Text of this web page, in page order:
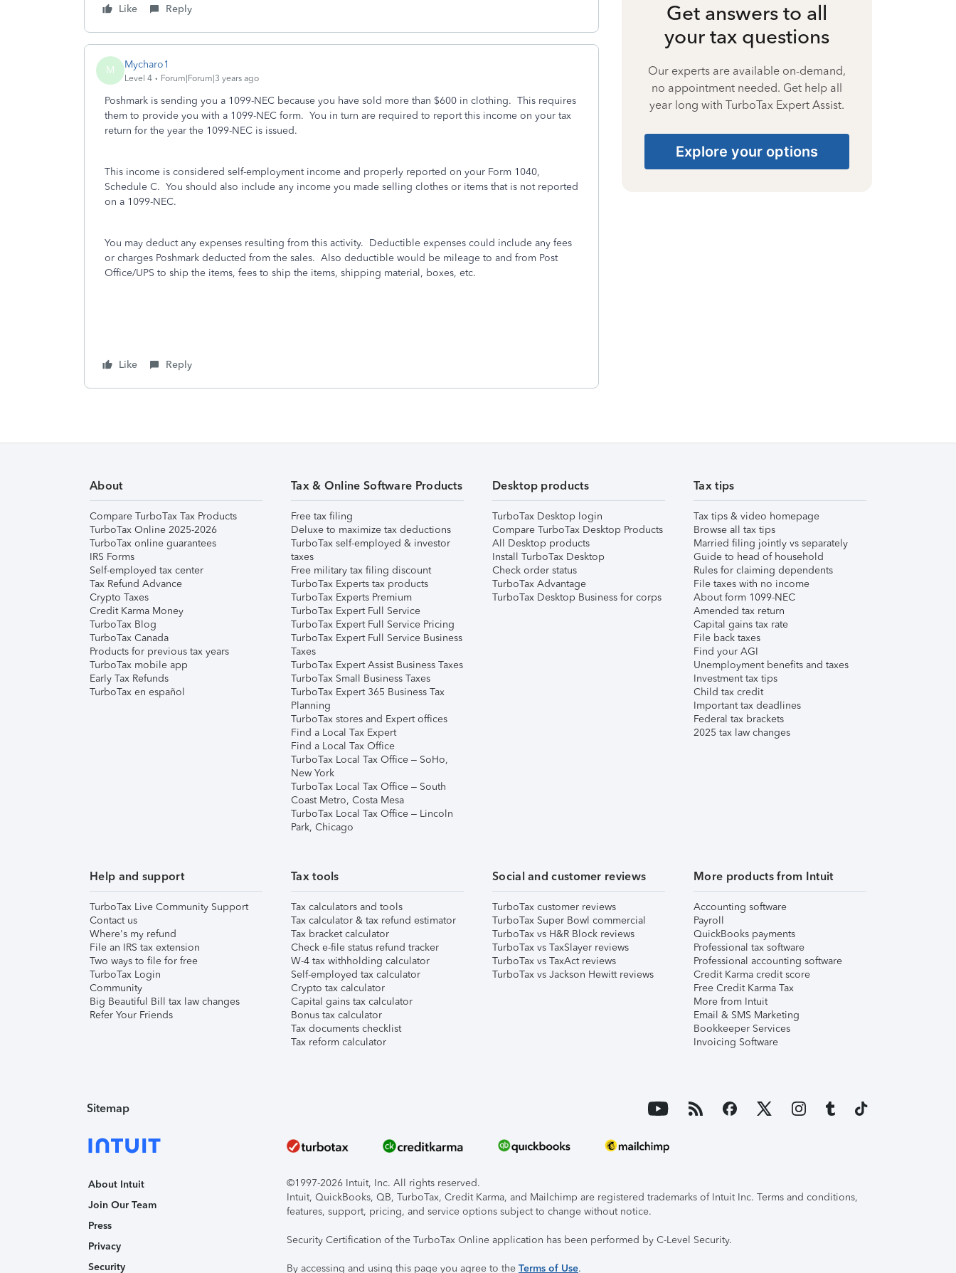
Like Reply
M Mycharo1
Level 4 Forum|Forum|3 years ago
Poshmark is sending you a 1099-NEC because you have sold more than $600 in clothing. This requires
them to provide you with a 1099-NEC form. You in turn are required to report this income on your tax
return for the year the 1099-NEC is issued.
This income is considered self-employment income and properly reported on your Form 1040,
Schedule C. You should also include any income you made selling clothes or items that is not reported
on a 1099-NEC.
You may deduct any expenses resulting from this activity. Deductible expenses could include any fees
or charges Poshmark deducted from the sales. Also deductible would be mileage to and from Post
Office/UPS to ship the items, fees to ship the items, shipping material, boxes, etc.
Like Reply
Get answers to all
your tax questions
Our experts are available on-demand,
no appointment needed. Get help all
year long with TurboTax Expert Assist.
Explore your options
About
Compare TurboTax Tax Products
TurboTax Online 2025-2026
TurboTax online guarantees
IRS Forms
Self-employed tax center
Tax Refund Advance
Crypto Taxes
Credit Karma Money
TurboTax Blog
TurboTax Canada
Products for previous tax years
TurboTax mobile app
Early Tax Refunds
TurboTax en español
Tax & Online Software Products
Free tax filing
Deluxe to maximize tax deductions
TurboTax self-employed & investor
taxes
Free military tax filing discount
TurboTax Experts tax products
TurboTax Experts Premium
TurboTax Expert Full Service
TurboTax Expert Full Service Pricing
TurboTax Expert Full Service Business
Taxes
TurboTax Expert Assist Business Taxes
TurboTax Small Business Taxes
TurboTax Expert 365 Business Tax
Planning
TurboTax stores and Expert offices
Find a Local Tax Expert
Find a Local Tax Office
TurboTax Local Tax Office – SoHo,
New York
TurboTax Local Tax Office – South
Coast Metro, Costa Mesa
TurboTax Local Tax Office – Lincoln
Park, Chicago
Desktop products
TurboTax Desktop login
Compare TurboTax Desktop Products
All Desktop products
Install TurboTax Desktop
Check order status
TurboTax Advantage
TurboTax Desktop Business for corps
Tax tips
Tax tips & video homepage
Browse all tax tips
Married filing jointly vs separately
Guide to head of household
Rules for claiming dependents
File taxes with no income
About form 1099-NEC
Amended tax return
Capital gains tax rate
File back taxes
Find your AGI
Unemployment benefits and taxes
Investment tax tips
Child tax credit
Important tax deadlines
Federal tax brackets
2025 tax law changes
Help and support
TurboTax Live Community Support
Contact us
Where's my refund
File an IRS tax extension
Two ways to file for free
TurboTax Login
Community
Big Beautiful Bill tax law changes
Refer Your Friends
Tax tools
Tax calculators and tools
Tax calculator & tax refund estimator
Tax bracket calculator
Check e-file status refund tracker
W-4 tax withholding calculator
Self-employed tax calculator
Crypto tax calculator
Capital gains tax calculator
Bonus tax calculator
Tax documents checklist
Tax reform calculator
Social and customer reviews
TurboTax customer reviews
TurboTax Super Bowl commercial
TurboTax vs H&R Block reviews
TurboTax vs TaxSlayer reviews
TurboTax vs TaxAct reviews
TurboTax vs Jackson Hewitt reviews
More products from Intuit
Accounting software
Payroll
QuickBooks payments
Professional tax software
Professional accounting software
Credit Karma credit score
Free Credit Karma Tax
More from Intuit
Email & SMS Marketing
Bookkeeper Services
Invoicing Software
Sitemap
About Intuit
Join Our Team
Press
Privacy
Security
©1997-2026 Intuit, Inc. All rights reserved.
Intuit, QuickBooks, QB, TurboTax, Credit Karma, and Mailchimp are registered trademarks of Intuit Inc. Terms and conditions,
features, support, pricing, and service options subject to change without notice.
Security Certification of the TurboTax Online application has been performed by C-Level Security.
By accessing and using this page you agree to the Terms of Use.